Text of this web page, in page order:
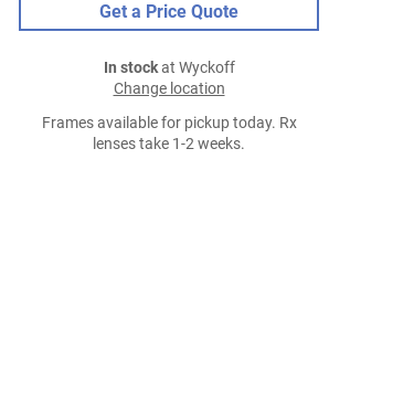
Get a Price Quote
In stockat Wyckoff
Change location
Frames available for pickup today. Rx
lenses take 1-2 weeks.